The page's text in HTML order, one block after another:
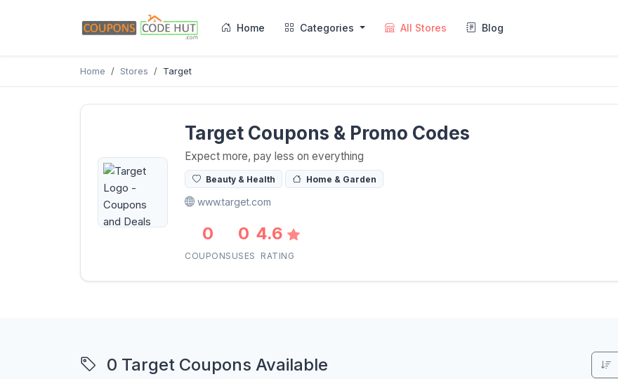
Home Categories All Stores Blog
Home Stores Target
Target Coupons & Promo Codes
Expect more, pay less on everything
Beauty & Health Home & Garden
www.target.com
0
COUPONS
0
USES
4.6
RATING
0 Target Coupons Available